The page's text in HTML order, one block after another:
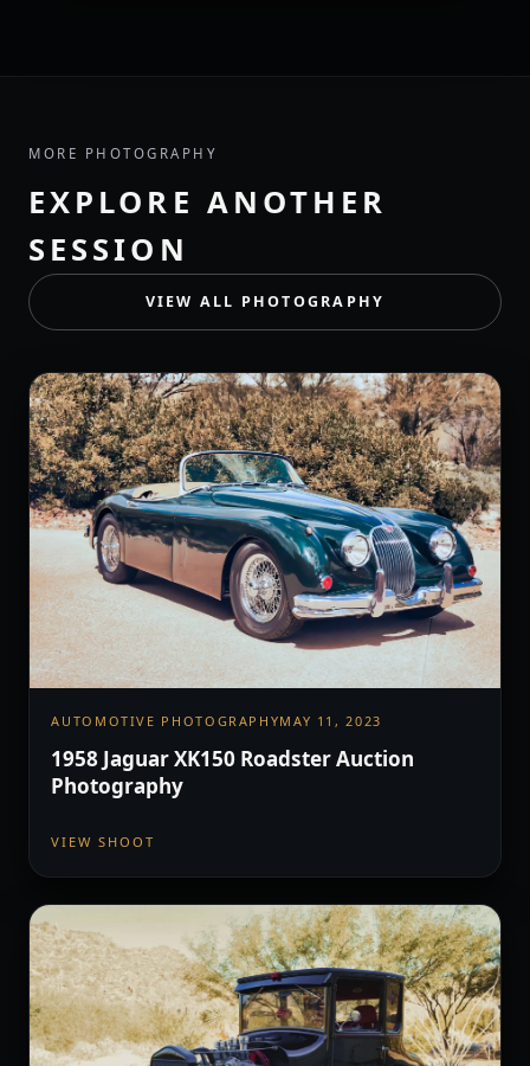
MORE PHOTOGRAPHY
EXPLORE ANOTHER
SESSION
VIEW ALL PHOTOGRAPHY
AUTOMOTIVE PHOTOGRAPHYMAY 11, 2023
1958 Jaguar XK150 Roadster Auction
Photography
VIEW SHOOT